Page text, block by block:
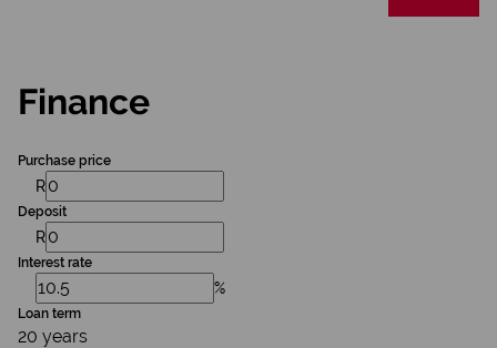
Finance
Purchase price
R
Deposit
R
Interest rate
%
Loan term
20 years